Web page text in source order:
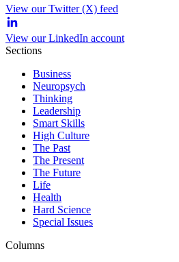
View our Twitter (X) feed
View our LinkedIn account
Sections
Business
Neuropsych
Thinking
Leadership
Smart Skills
High Culture
The Past
The Present
The Future
Life
Health
Hard Science
Special Issues
Columns